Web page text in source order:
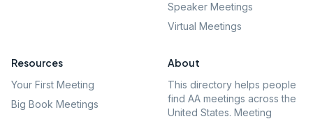
Speaker Meetings
Virtual Meetings
Resources
Your First Meeting
Big Book Meetings
About
This directory helps people
find AA meetings across the
United States. Meeting